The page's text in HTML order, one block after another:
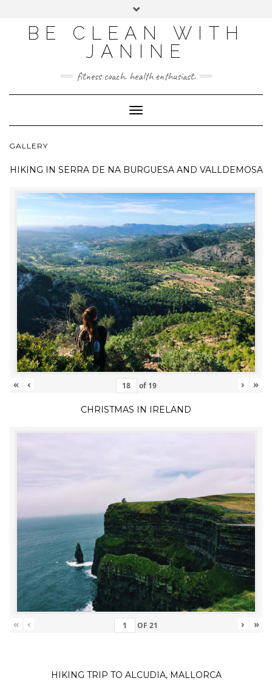
BE CLEAN WITH
JANINE
fitness coach. health enthusiast.
Toggle
Navigation
GALLERY
HIKING IN SERRA DE NA BURGUESA AND VALLDEMOSA
« ‹ of 19 › »
CHRISTMAS IN IRELAND
« ‹ OF 21 › »
HIKING TRIP TO ALCUDIA, MALLORCA